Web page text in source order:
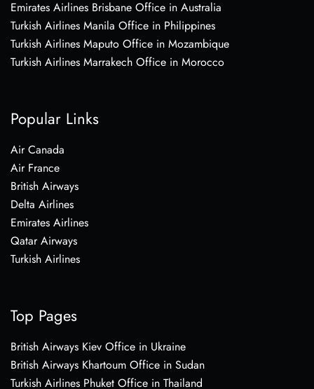
Emirates Airlines Brisbane Office in Australia
Turkish Airlines Manila Office in Philippines
Turkish Airlines Maputo Office in Mozambique
Turkish Airlines Marrakech Office in Morocco
Popular Links
Air Canada
Air France
British Airways
Delta Airlines
Emirates Airlines
Qatar Airways
Turkish Airlines
Top Pages
British Airways Kiev Office in Ukraine
British Airways Khartoum Office in Sudan
Turkish Airlines Phuket Office in Thailand